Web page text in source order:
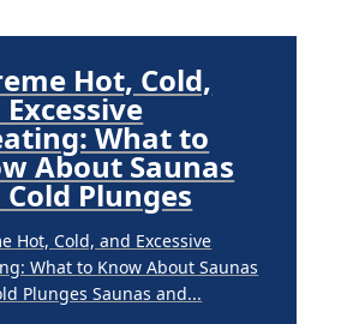
Hot, Cold,
What to
About Saunas
Plunges
Hot, Cold, and Excessive
What to Know About Saunas
Plunges Saunas and...